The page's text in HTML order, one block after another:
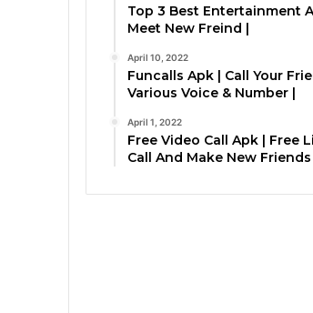
Top 3 Best Entertainment
Meet New Freind |
April 10, 2022
Funcalls Apk | Call Your
Various Voice & Number |
April 1, 2022
Free Video Call Apk | Free
Call And Make New Friends